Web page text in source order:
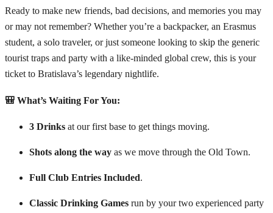
Ready to make new friends, bad decisions, and memories you may
or may not remember? Whether you’re a backpacker, an Erasmus
student, a solo traveler, or just someone looking to skip the generic
tourist traps and party with a like-minded global crew, this is your
ticket to Bratislava’s legendary nightlife.
🎒 What’s Waiting For You:
3 Drinks at our first base to get things moving.
Shots along the way as we move through the Old Town.
Full Club Entries Included.
Classic Drinking Games run by your two experienced party